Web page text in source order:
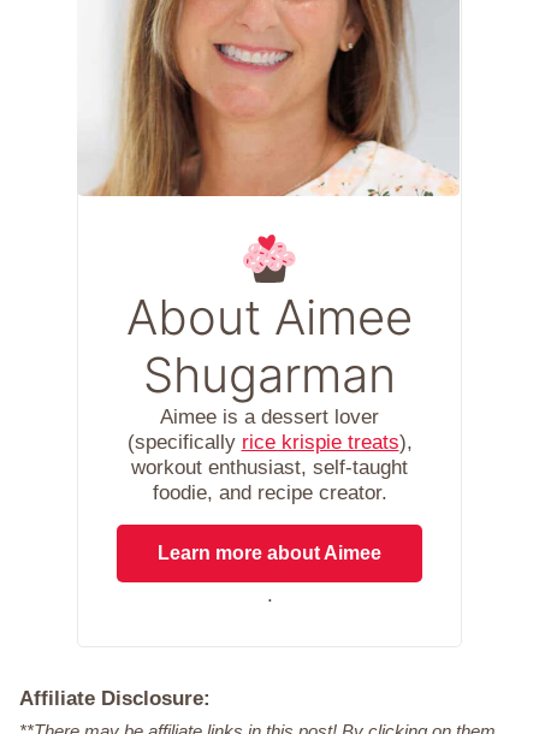
About Aimee
Shugarman
Aimee is a dessert lover
(specifically rice krispie treats),
workout enthusiast, self-taught
foodie, and recipe creator.
Learn more about Aimee
.
Affiliate Disclosure: